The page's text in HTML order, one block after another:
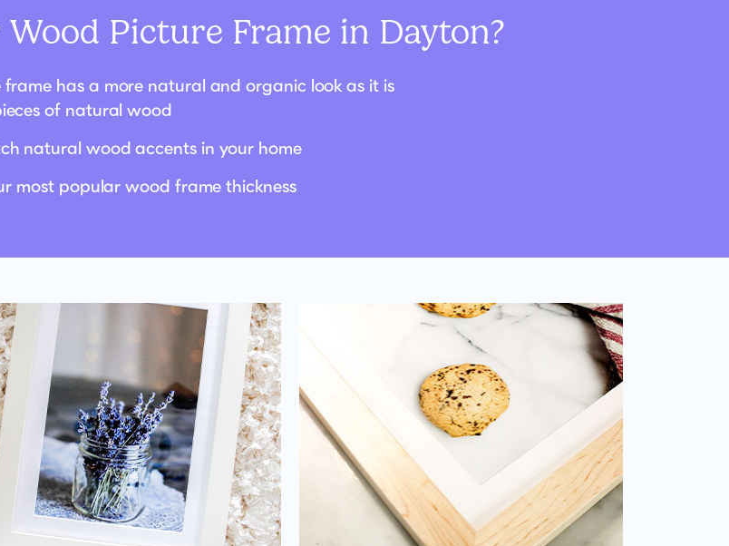
Picture Frame in Dayton?
has a more natural and organic look as it is
of natural wood
natural wood accents in your home
most popular wood frame thickness